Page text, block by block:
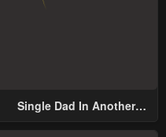
Single Dad In Another